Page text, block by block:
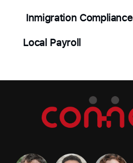
Inmigration Compliance
Local Payroll